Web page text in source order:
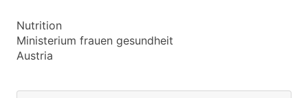
Nutrition
Ministerium frauen gesundheit
Austria